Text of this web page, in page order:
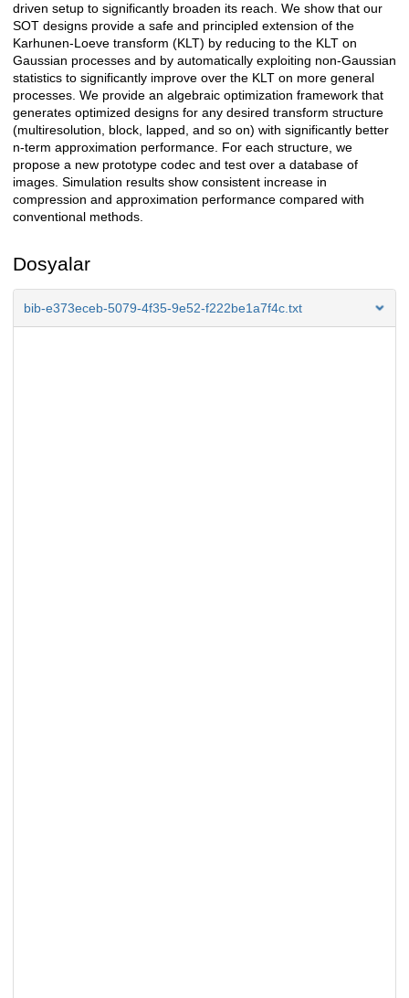
driven setup to significantly broaden its reach. We show that our
SOT designs provide a safe and principled extension of the
Karhunen-Loeve transform (KLT) by reducing to the KLT on
Gaussian processes and by automatically exploiting non-Gaussian
statistics to significantly improve over the KLT on more general
processes. We provide an algebraic optimization framework that
generates optimized designs for any desired transform structure
(multiresolution, block, lapped, and so on) with significantly better
n-term approximation performance. For each structure, we
propose a new prototype codec and test over a database of
images. Simulation results show consistent increase in
compression and approximation performance compared with
conventional methods.
Dosyalar
bib-e373eceb-5079-4f35-9e52-f222be1a7f4c.txt